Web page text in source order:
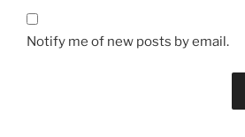
Notify me of new posts by email.